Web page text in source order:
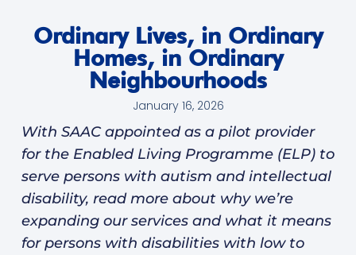
Ordinary Lives, in Ordinary
Homes, in Ordinary
Neighbourhoods
January 16, 2026
With SAAC appointed as a pilot provider
for the Enabled Living Programme (ELP) to
serve persons with autism and intellectual
disability, read more about why we’re
expanding our services and what it means
for persons with disabilities with low to